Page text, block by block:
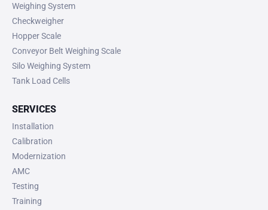
Weighing System
Checkweigher
Hopper Scale
Conveyor Belt Weighing Scale
Silo Weighing System
Tank Load Cells
SERVICES
Installation
Calibration
Modernization
AMC
Testing
Training